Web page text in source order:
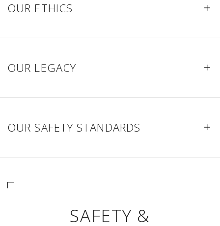
OUR ETHICS
OUR LEGACY
OUR SAFETY STANDARDS
SAFETY &